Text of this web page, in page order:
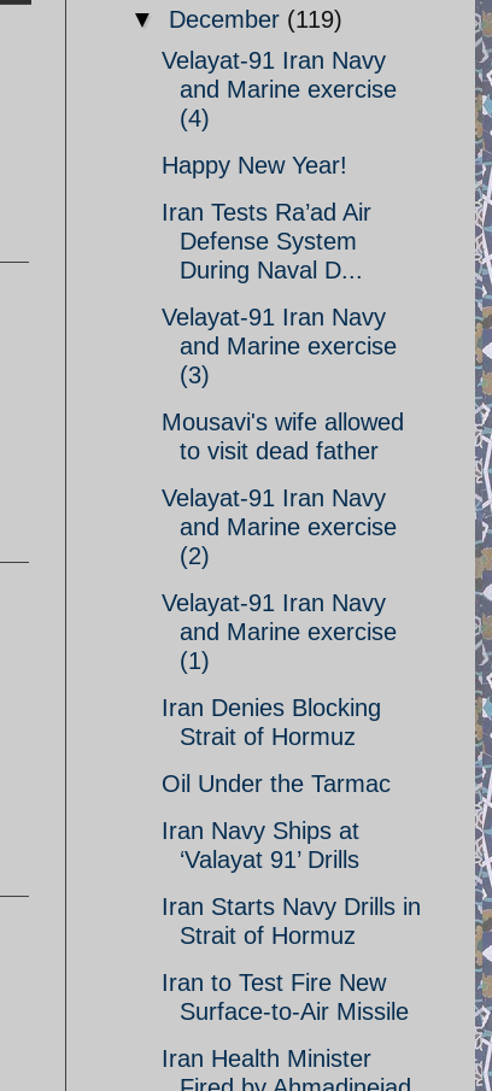
▼ December (119)
Velayat-91 Iran Navy
and Marine exercise
(4)
Happy New Year!
Iran Tests Ra’ad Air
Defense System
During Naval D...
Velayat-91 Iran Navy
and Marine exercise
(3)
Mousavi's wife allowed
to visit dead father
Velayat-91 Iran Navy
and Marine exercise
(2)
Velayat-91 Iran Navy
and Marine exercise
(1)
Iran Denies Blocking
Strait of Hormuz
Oil Under the Tarmac
Iran Navy Ships at
‘Valayat 91’ Drills
Iran Starts Navy Drills in
Strait of Hormuz
Iran to Test Fire New
Surface-to-Air Missile
Iran Health Minister